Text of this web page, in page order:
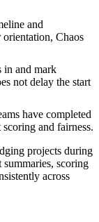
and
orientation, Chaos
in and mark
not delay the start
have completed
and fairness.
projects during
summaries, scoring
across